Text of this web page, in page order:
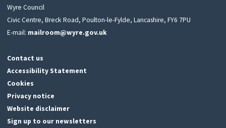
Wyre Council
Civic Centre, Breck Road, Poulton-le-Fylde, Lancashire, FY6 7PU
E-mail: mailroom@wyre.gov.uk
Contact us
Accessibility Statement
Cookies
Privacy notice
Website disclaimer
Sign up to our newsletters